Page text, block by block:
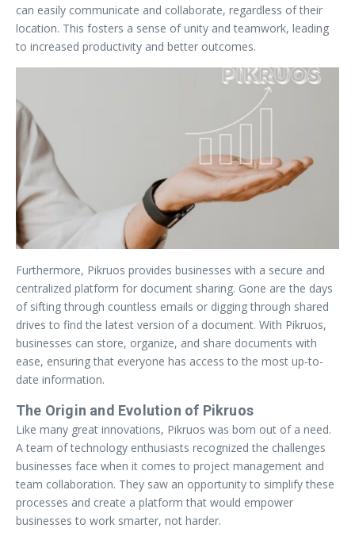
can easily communicate and collaborate, regardless of their
location. This fosters a sense of unity and teamwork, leading
to increased productivity and better outcomes.
Furthermore, Pikruos provides businesses with a secure and
centralized platform for document sharing. Gone are the days
of sifting through countless emails or digging through shared
drives to find the latest version of a document. With Pikruos,
businesses can store, organize, and share documents with
ease, ensuring that everyone has access to the most up-to-
date information.
The Origin and Evolution of Pikruos
Like many great innovations, Pikruos was born out of a need.
A team of technology enthusiasts recognized the challenges
businesses face when it comes to project management and
team collaboration. They saw an opportunity to simplify these
processes and create a platform that would empower
businesses to work smarter, not harder.